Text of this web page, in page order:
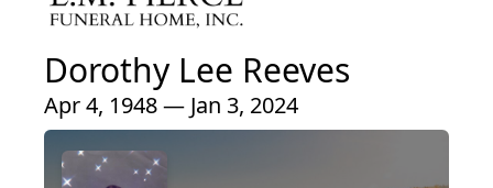
Dorothy Lee Reeves
Apr 4, 1948 — Jan 3, 2024